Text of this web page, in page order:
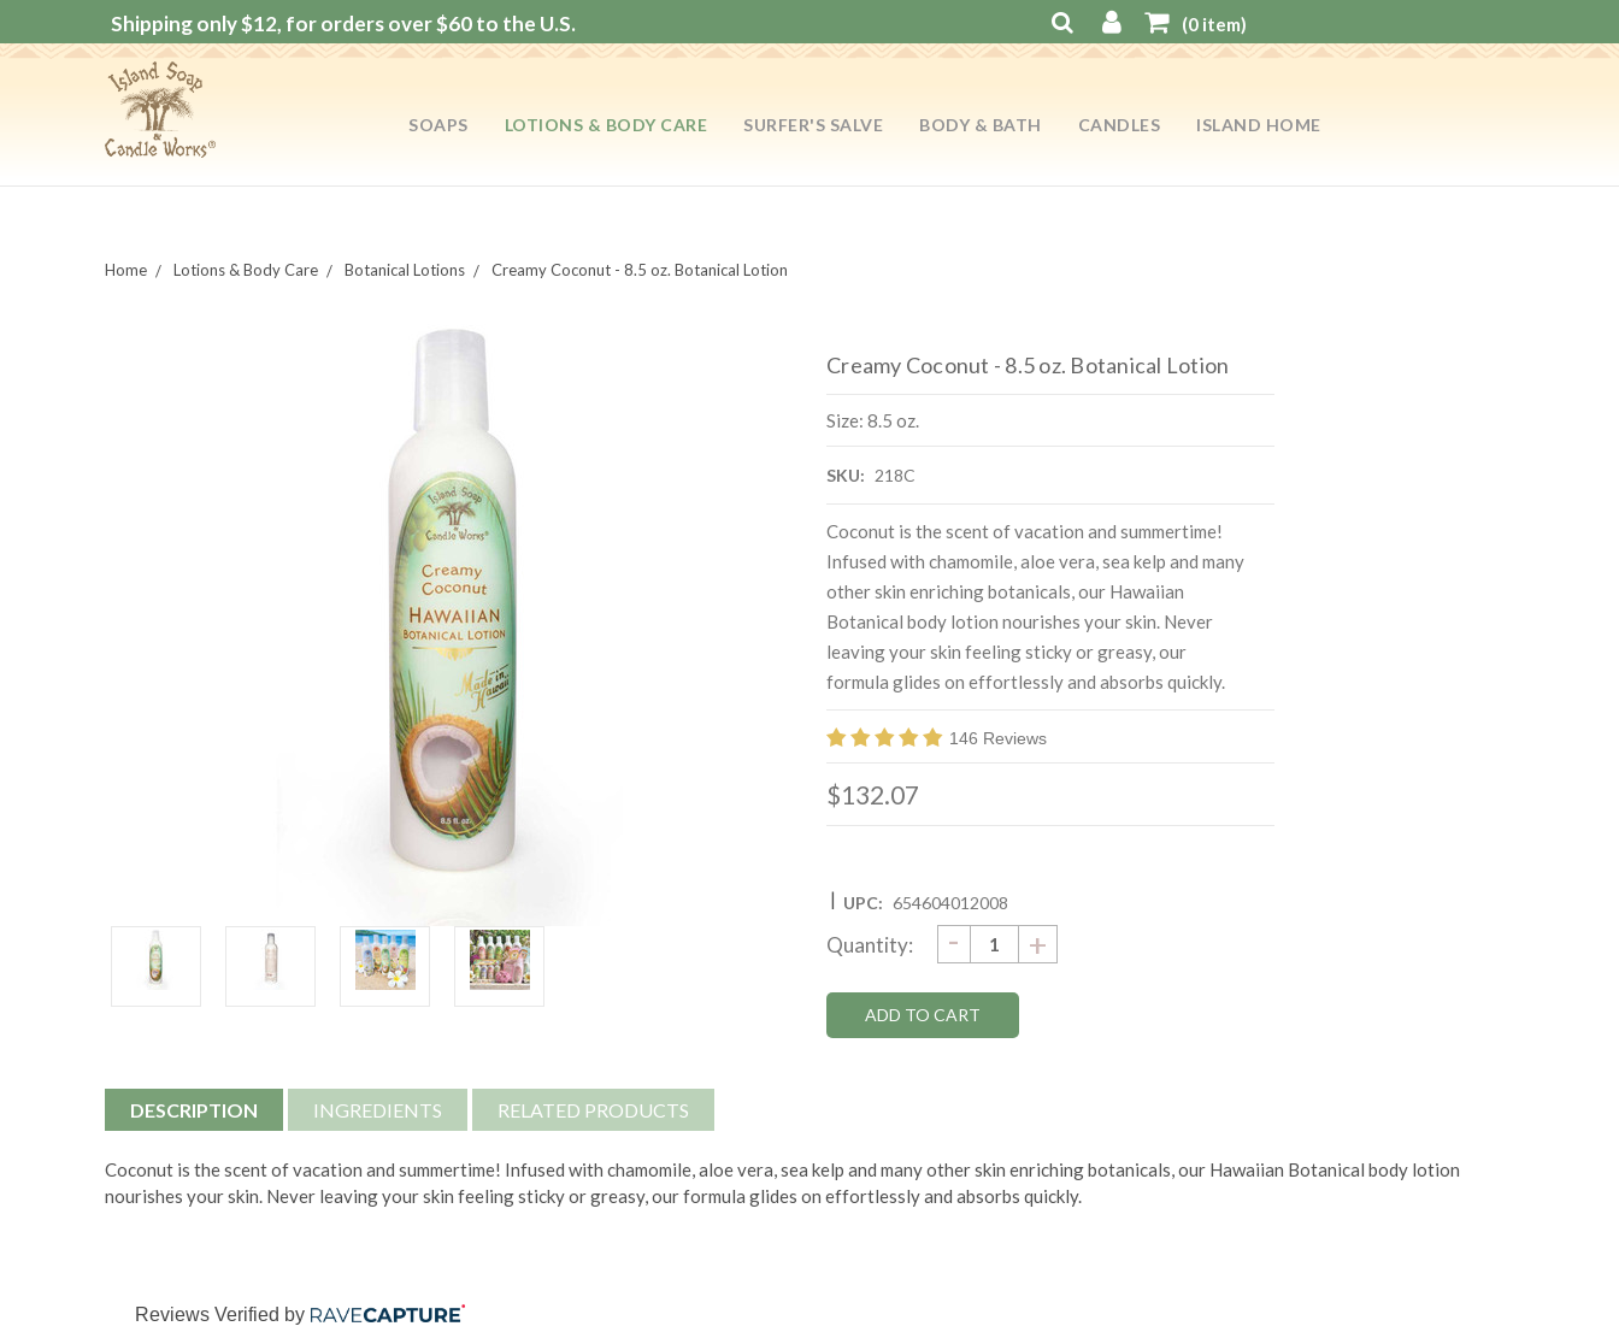
Shipping only $12, for orders over $60 to the U.S. (0item)
SOAPS LOTIONS & BODY CARE SURFER'S SALVE BODY & BATH CANDLES ISLAND HOME
Home Lotions & Body Care Botanical Lotions Creamy Coconut - 8.5 oz. Botanical Lotion
Creamy Coconut - 8.5 oz. Botanical Lotion
Size: 8.5 oz.
SKU: 218C
Coconut is the scent of vacation and summertime!
Infused with chamomile, aloe vera, sea kelp and many
other skin enriching botanicals, our Hawaiian
Botanical body lotion nourishes your skin. Never
leaving your skin feeling sticky or greasy, our
formula glides on effortlessly and absorbs quickly.
146 Reviews
$132.07
| UPC: 654604012008
Stock:
Quantity: DECREASE
QUANTITY:
- INCREASE
QUANTITY:
+
DESCRIPTION INGREDIENTS RELATED PRODUCTS
Coconut is the scent of vacation and summertime! Infused with chamomile, aloe vera, sea kelp and many other skin enriching botanicals, our Hawaiian Botanical body lotion
nourishes your skin. Never leaving your skin feeling sticky or greasy, our formula glides on effortlessly and absorbs quickly.
Reviews Verified by